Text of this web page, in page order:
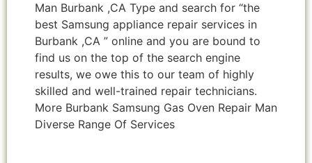
Man Burbank ,CA Type and search for “the
best Samsung appliance repair services in
Burbank ,CA ” online and you are bound to
find us on the top of the search engine
results, we owe this to our team of highly
skilled and well-trained repair technicians.
More Burbank Samsung Gas Oven Repair Man
Diverse Range Of Services